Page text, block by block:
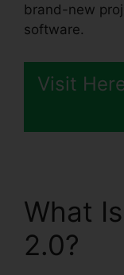
brand-new
software.
Visit
What
2.0?